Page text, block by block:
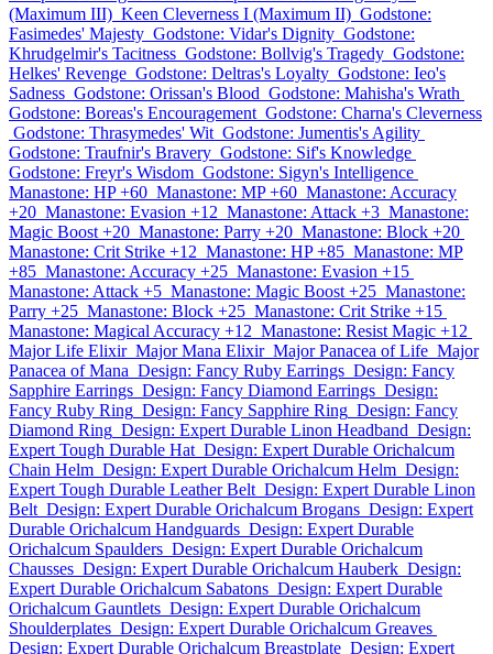
(Maximum III) Keen Cleverness I (Maximum II) Godstone:
Fasimedes' Majesty Godstone: Vidar's Dignity Godstone:
Khrudgelmir's Tacitness Godstone: Bollvig's Tragedy Godstone:
Helkes' Revenge Godstone: Deltras's Loyalty Godstone: Ieo's
Sadness Godstone: Orissan's Blood Godstone: Mahisha's Wrath
Godstone: Boreas's Encouragement Godstone: Charna's Cleverness
Godstone: Thrasymedes' Wit Godstone: Jumentis's Agility
Godstone: Traufnir's Bravery Godstone: Sif's Knowledge
Godstone: Freyr's Wisdom Godstone: Sigyn's Intelligence
Manastone: HP +60 Manastone: MP +60 Manastone: Accuracy
+20 Manastone: Evasion +12 Manastone: Attack +3 Manastone:
Magic Boost +20 Manastone: Parry +20 Manastone: Block +20
Manastone: Crit Strike +12 Manastone: HP +85 Manastone: MP
+85 Manastone: Accuracy +25 Manastone: Evasion +15
Manastone: Attack +5 Manastone: Magic Boost +25 Manastone:
Parry +25 Manastone: Block +25 Manastone: Crit Strike +15
Manastone: Magical Accuracy +12 Manastone: Resist Magic +12
Major Life Elixir Major Mana Elixir Major Panacea of Life Major
Panacea of Mana Design: Fancy Ruby Earrings Design: Fancy
Sapphire Earrings Design: Fancy Diamond Earrings Design:
Fancy Ruby Ring Design: Fancy Sapphire Ring Design: Fancy
Diamond Ring Design: Expert Durable Linon Headband Design:
Expert Tough Durable Hat Design: Expert Durable Orichalcum
Chain Helm Design: Expert Durable Orichalcum Helm Design:
Expert Tough Durable Leather Belt Design: Expert Durable Linon
Belt Design: Expert Durable Orichalcum Brogans Design: Expert
Durable Orichalcum Handguards Design: Expert Durable
Orichalcum Spaulders Design: Expert Durable Orichalcum
Chausses Design: Expert Durable Orichalcum Hauberk Design:
Expert Durable Orichalcum Sabatons Design: Expert Durable
Orichalcum Gauntlets Design: Expert Durable Orichalcum
Shoulderplates Design: Expert Durable Orichalcum Greaves
Design: Expert Durable Orichalcum Breastplate Design: Expert